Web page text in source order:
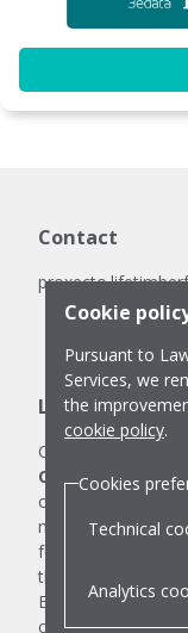
Contact
Legal notes
Cookies policy
Co-funded by the
or publication
made by the
format and using
the author and
European Union
contribution,
Cookie
Pursuant to
Services, we
the
cookie policy.
Cookies
Technical
Analytics